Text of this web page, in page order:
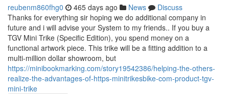
reubenm860fhg0 465 days ago News
Discuss
Thanks for everything sir hoping we do additional company in
future and i will advise your System to my friends.. If you buy a
TGV Mini Trike (Specific Edition), you spend money on a
functional artwork piece. This trike will be a fitting addition to a
multi-million dollar showroom, but
https://minibookmarking.com/story19542386/helping-the-others-
realize-the-advantages-of-https-minitrikesbike-com-product-tgv-
mini-trike